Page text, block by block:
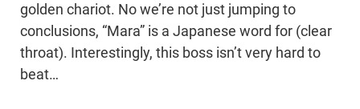
golden chariot. No we’re not just jumping to
conclusions, “Mara” is a Japanese word for (clear
throat). Interestingly, this boss isn’t very hard to
beat…